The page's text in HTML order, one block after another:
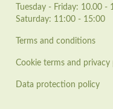
Tuesday - Friday: 10.00 -
Saturday: 11:00 - 15:00
Terms and conditions
Cookie terms and privacy
Data protection policy